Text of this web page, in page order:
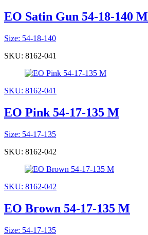
EO Satin Gun 54-18-140 M
Size: 54-18-140
SKU: 8162-041
SKU: 8162-041
EO Pink 54-17-135 M
Size: 54-17-135
SKU: 8162-042
SKU: 8162-042
EO Brown 54-17-135 M
Size: 54-17-135